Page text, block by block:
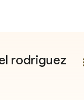
rodriguez